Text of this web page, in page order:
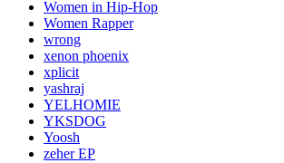
Women in Hip-Hop
Women Rapper
wrong
xenon phoenix
xplicit
yashraj
YELHOMIE
YKSDOG
Yoosh
zeher EP